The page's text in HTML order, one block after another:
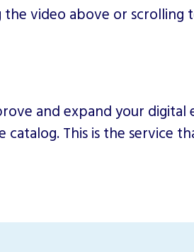
video above or scrolling
and expand your digital
This is the service